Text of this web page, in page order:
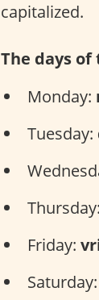
capitalized.
The days of
Monday:
Tuesday:
Thursday:
Friday:
Saturday: